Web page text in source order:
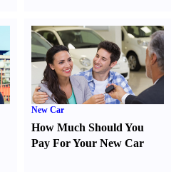
New Car
How Much Should You
Pay For Your New Car